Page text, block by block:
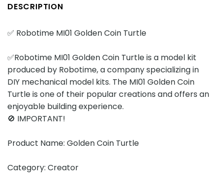
DESCRIPTION
✅ Robotime MI01 Golden Coin Turtle
✅Robotime MI01 Golden Coin Turtle is a model kit
produced by Robotime, a company specializing in
DIY mechanical model kits. The MI01 Golden Coin
Turtle is one of their popular creations and offers an
enjoyable building experience.
🚫 IMPORTANT!
Product Name: Golden Coin Turtle
Category: Creator